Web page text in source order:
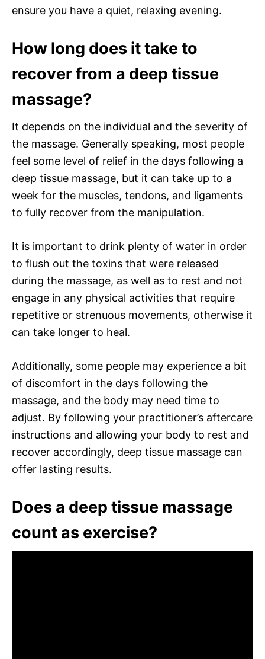
ensure you have a quiet, relaxing evening.
How long does it take to
recover from a deep tissue
massage?
It depends on the individual and the severity of
the massage. Generally speaking, most people
feel some level of relief in the days following a
deep tissue massage, but it can take up to a
week for the muscles, tendons, and ligaments
to fully recover from the manipulation.
It is important to drink plenty of water in order
to flush out the toxins that were released
during the massage, as well as to rest and not
engage in any physical activities that require
repetitive or strenuous movements, otherwise it
can take longer to heal.
Additionally, some people may experience a bit
of discomfort in the days following the
massage, and the body may need time to
adjust. By following your practitioner’s aftercare
instructions and allowing your body to rest and
recover accordingly, deep tissue massage can
offer lasting results.
Does a deep tissue massage
count as exercise?